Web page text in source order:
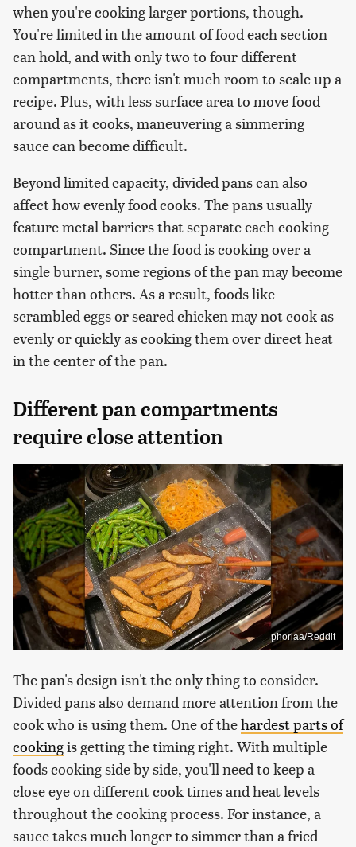
when you're cooking larger portions, though.
You're limited in the amount of food each section
can hold, and with only two to four different
compartments, there isn't much room to scale up a
recipe. Plus, with less surface area to move food
around as it cooks, maneuvering a simmering
sauce can become difficult.
Beyond limited capacity, divided pans can also
affect how evenly food cooks. The pans usually
feature metal barriers that separate each cooking
compartment. Since the food is cooking over a
single burner, some regions of the pan may become
hotter than others. As a result, foods like
scrambled eggs or seared chicken may not cook as
evenly or quickly as cooking them over direct heat
in the center of the pan.
Different pan compartments
require close attention
phoriaa/Reddit
The pan's design isn't the only thing to consider.
Divided pans also demand more attention from the
cook who is using them. One of thehardest parts of
cookingis getting the timing right. With multiple
foods cooking side by side, you'll need to keep a
close eye on different cook times and heat levels
throughout the cooking process. For instance, a
sauce takes much longer to simmer than a fried